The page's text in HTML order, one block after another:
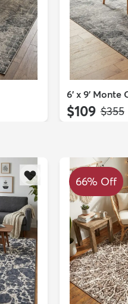
6' x 9' Monte
$109 $355
66% Off